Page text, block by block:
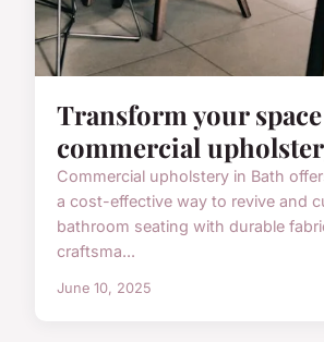
Transform your
commercial
Commercial upholstery in Bath
a cost-effective way to revive and
bathroom seating with durable
craftsma...
June 10, 2025